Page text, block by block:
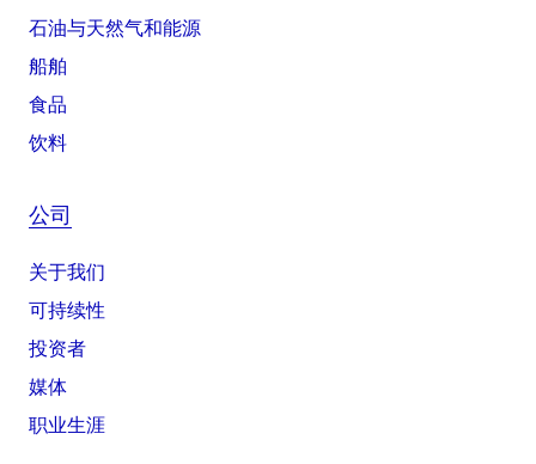
石油与天然气和能源
船舶
食品
饮料
公司
关于我们
可持续性
投资者
媒体
职业生涯